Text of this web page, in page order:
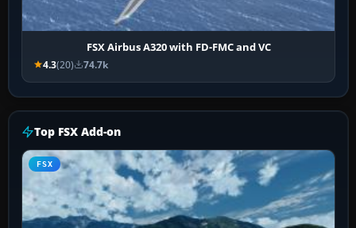
FSX Airbus A320 with FD-FMC and VC
4.3(20) 74.7k
Top FSX Add-on
FSX